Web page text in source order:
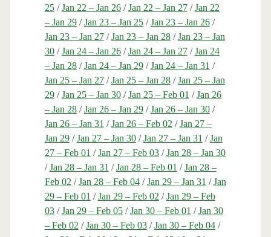
25/Jan 22 – Jan 26/Jan 22 – Jan 27/Jan 22
– Jan 29/Jan 23 – Jan 25/Jan 23 – Jan 26/
Jan 23 – Jan 27/Jan 23 – Jan 28/Jan 23 – Jan
30/Jan 24 – Jan 26/Jan 24 – Jan 27/Jan 24
– Jan 28/Jan 24 – Jan 29/Jan 24 – Jan 31 /
Jan 25 – Jan 27/Jan 25 – Jan 28/Jan 25 – Jan
29/Jan 25 – Jan 30/Jan 25 – Feb 01 /Jan 26
– Jan 28/Jan 26 – Jan 29/Jan 26 – Jan 30/
Jan 26 – Jan 31 /Jan 26 – Feb 02 /Jan 27 –
Jan 29/Jan 27 – Jan 30/Jan 27 – Jan 31 /Jan
27 – Feb 01 /Jan 27 – Feb 03/Jan 28 – Jan 30
/Jan 28 – Jan 31 /Jan 28 – Feb 01 /Jan 28 –
Feb 02 /Jan 28 – Feb 04/Jan 29 – Jan 31 /Jan
29 – Feb 01 /Jan 29 – Feb 02 /Jan 29 – Feb
03/Jan 29 – Feb 05/Jan 30 – Feb 01 /Jan 30
– Feb 02 /Jan 30 – Feb 03/Jan 30 – Feb 04/